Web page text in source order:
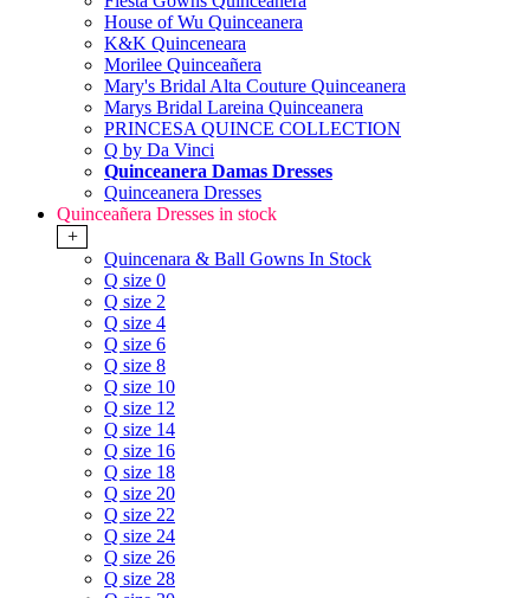
House of Wu Quinceanera
K&K Quinceneara
Morilee Quinceañera
Mary's Bridal Alta Couture Quinceanera
Marys Bridal Lareina Quinceanera
PRINCESA QUINCE COLLECTION
Q by Da Vinci
Quinceanera Damas Dresses
Quinceanera Dresses
Quinceañera Dresses in stock
+
Quincenara & Ball Gowns In Stock
Q size 0
Q size 2
Q size 4
Q size 6
Q size 8
Q size 10
Q size 12
Q size 14
Q size 16
Q size 18
Q size 20
Q size 22
Q size 24
Q size 26
Q size 28